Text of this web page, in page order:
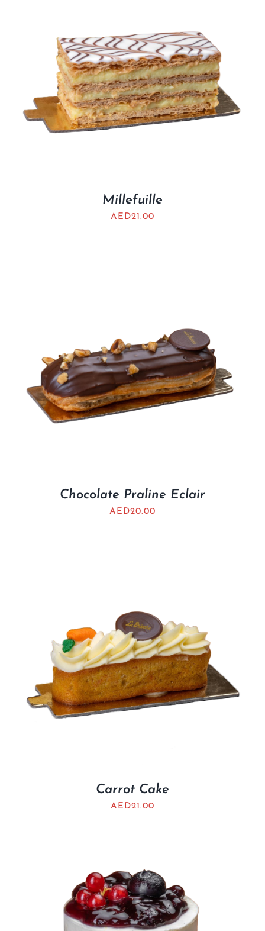
Millefuille
AED21.00
Chocolate Praline Eclair
AED20.00
Carrot Cake
AED21.00